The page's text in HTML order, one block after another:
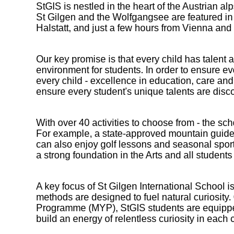
StGIS is nestled in the heart of the Austrian
St Gilgen and the Wolfgangsee are featured
Halstatt, and just a few hours from Vienna and
Our key promise is that every child has talent
environment for students. In order to ensure
every child - excellence in education, care
ensure every student's unique talents are
With over 40 activities to choose from - the
For example, a state-approved mountain
can also enjoy golf lessons and seasonal
a strong foundation in the Arts and all
A key focus of St Gilgen International School
methods are designed to fuel natural
Programme (MYP), StGIS students are
build an energy of relentless curiosity in each